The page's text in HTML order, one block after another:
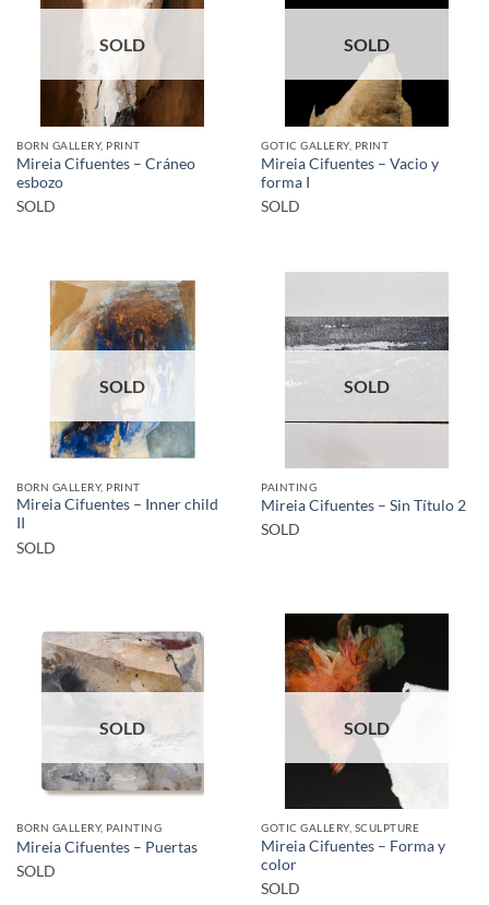
SOLD
BORN GALLERY, PRINT
Mireia Cifuentes – Cráneo
esbozo
SOLD
SOLD
GOTIC GALLERY, PRINT
Mireia Cifuentes – Vacio y
forma I
SOLD
SOLD
BORN GALLERY, PRINT
Mireia Cifuentes – Inner child
II
SOLD
SOLD
PAINTING
Mireia Cifuentes – Sin Título 2
SOLD
SOLD
BORN GALLERY, PAINTING
Mireia Cifuentes – Puertas
SOLD
SOLD
GOTIC GALLERY, SCULPTURE
Mireia Cifuentes – Forma y
color
SOLD